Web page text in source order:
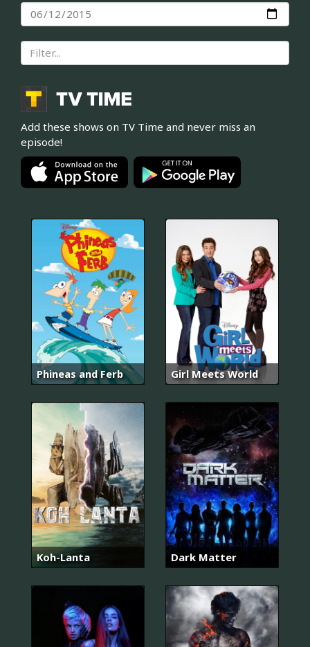
Add these shows on TV Time and never miss an
episode!
Phineas and Ferb Girl Meets World
Koh-Lanta Dark Matter